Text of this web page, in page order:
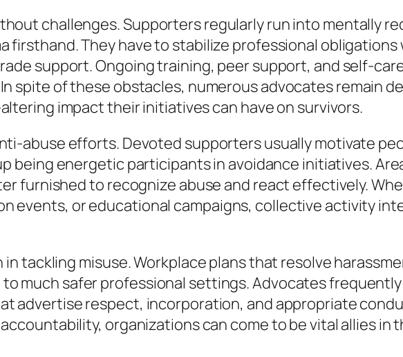
challenges. Supporters regularly run into mentally
They have to stabilize professional
support. Ongoing training, peer support, and self-
spite of these obstacles, numerous advocates remain
impact their initiatives can have on survivors.
abuse efforts. Devoted supporters usually motivate
being energetic participants in avoidance initiatives.
furnished to recognize abuse and react effectively.
events, or educational campaigns, collective activity
tackling misuse. Workplace plans that resolve
much safer professional settings. Advocates
advertise respect, incorporation, and appropriate
organizations can come to be vital allies in